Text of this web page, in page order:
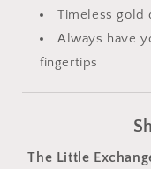
Timeless gold
Always have
fingertips
The Little